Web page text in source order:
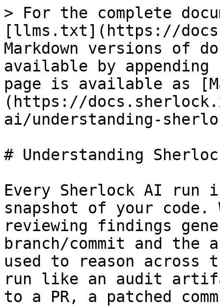
> For the complete
[llms.txt](https://
Markdown versions of
available by
page is available as
(https://
ai/understanding-
# Understanding
Every Sherlock AI
snapshot of your code.
reviewing findings
branch/commit and the
used to reason
run like an audit
to a PR, a patched